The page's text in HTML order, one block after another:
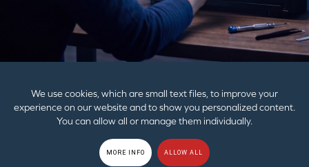
We use cookies, which are small text files, to improve your
experience on our website and to show you personalized content.
You can allow all or manage them individually.
MORE INFO ALLOW ALL
CORPORATE
Creative Technology Ltd. All Rights Reserved.
GDPR| |Terms of Use Sitemap